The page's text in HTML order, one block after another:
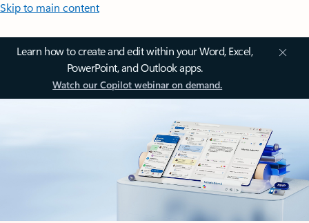
Skip to main content
Learn how to create and edit within your Word, Excel,
PowerPoint, and Outlook apps.
Watch our Copilot webinar on demand.